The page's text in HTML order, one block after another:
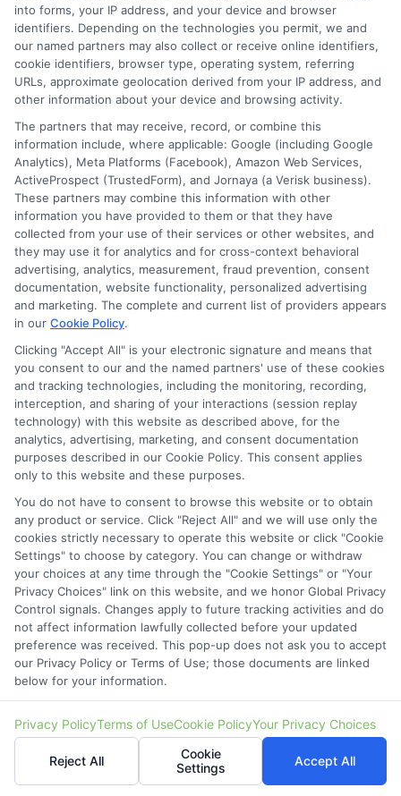
Find Auto Loan Now!
Code(Required)
StartAutoLoan.com does not offer loans,
mortgages, insurance or other types of financial and
insurance services. StartAutoLoan.com is not a
lender or a mortgage broker. StartAutoLoan.com is
a website that provides information about financial
and insurance products and services and does not
offer insurance, loans or mortgages directly or
indirectly through representatives or agents.
Contact our support if you are suspicious of any
fraudulent activities or if you have any questions.
into forms, your IP address, and your device and browser
identifiers. Depending on the technologies you permit, we and
our named partners may also collect or receive online identifiers,
cookie identifiers, browser type, operating system, referring
URLs, approximate geolocation derived from your IP address, and
other information about your device and browsing activity.
The partners that may receive, record, or combine this
information include, where applicable: Google (including Google
Analytics), Meta Platforms (Facebook), Amazon Web Services,
ActiveProspect (TrustedForm), and Jornaya (a Verisk business).
These partners may combine this information with other
information you have provided to them or that they have
collected from your use of their services or other websites, and
they may use it for analytics and for cross-context behavioral
advertising, analytics, measurement, fraud prevention, consent
documentation, website functionality, personalized advertising
and marketing. The complete and current list of providers appears
in our Cookie Policy.
Clicking "Accept All" is your electronic signature and means that
you consent to our and the named partners' use of these cookies
and tracking technologies, including the monitoring, recording,
interception, and sharing of your interactions (session replay
technology) with this website as described above, for the
analytics, advertising, marketing, and consent documentation
purposes described in our Cookie Policy. This consent applies
only to this website and these purposes.
You do not have to consent to browse this website or to obtain
any product or service. Click "Reject All" and we will use only the
cookies strictly necessary to operate this website or click "Cookie
Settings" to choose by category. You can change or withdraw
your choices at any time through the "Cookie Settings" or "Your
Privacy Choices" link on this website, and we honor Global Privacy
Control signals. Changes apply to future tracking activities and do
not affect information lawfully collected before your updated
preference was received. This pop-up does not ask you to accept
our Privacy Policy or Terms of Use; those documents are linked
below for your information.
Privacy PolicyTerms of UseCookie PolicyYour Privacy Choices
Reject All
Cookie
Settings
Accept All